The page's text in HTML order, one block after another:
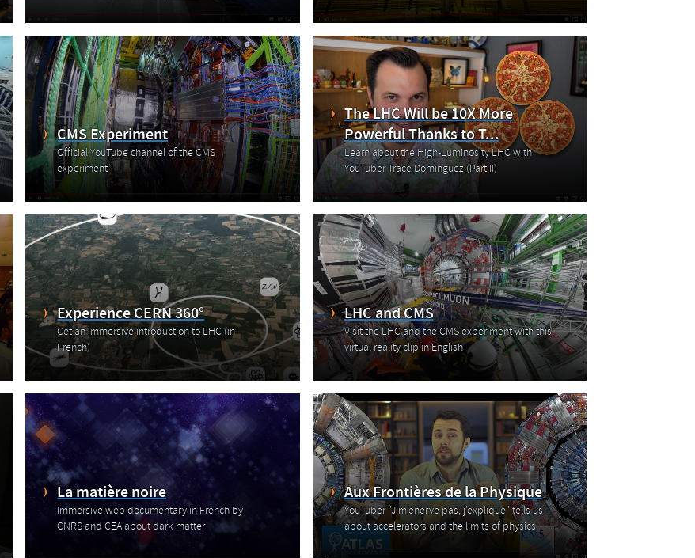
CMS Experiment
Official YouTube channel of the CMS
experiment
The LHC Will be 10X More
Powerful Thanks to T...
Learn about the High-Luminosity LHC with
YouTuber Trace Dominguez (Part II)
Experience CERN 360°
Get an immersive introduction to LHC (in
French)
LHC and CMS
Visit the LHC and the CMS experiment with this
virtual reality clip in English
La matière noire
Immersive web documentary in French by
CNRS and CEA about dark matter
Aux Frontières de la Physique
YouTuber "J'm'énerve pas, j'explique" tells us
about accelerators and the limits of physics